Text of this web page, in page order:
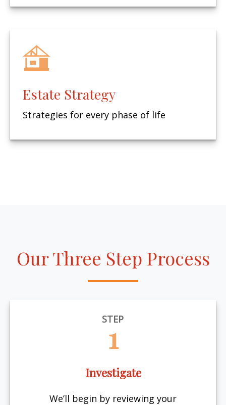
Estate Strategy
Strategies for every phase of life
Our Three Step Process
STEP
1
Investigate
We’ll begin by reviewing your